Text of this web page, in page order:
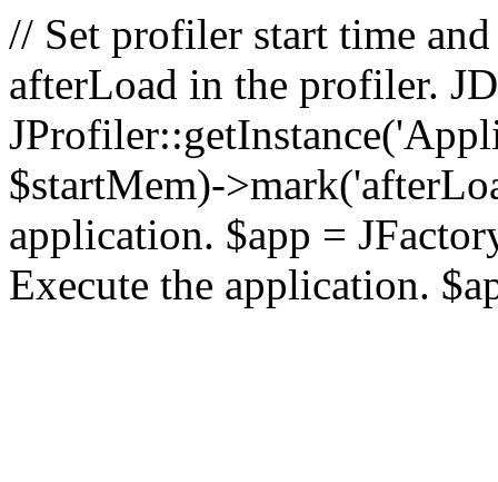
// Set profiler start time
afterLoad in the profiler.
$startMem)-
application. $app =
Execute the application.